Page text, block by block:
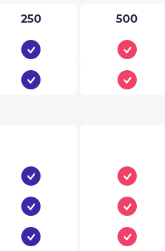
250 500